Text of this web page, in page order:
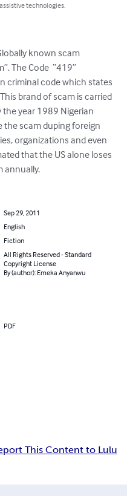
technologies.
known scam
The Code  “419”
criminal code which states
brand of scam is carried
the year 1989 Nigerian
the scam duping foreign
organizations and even
that the US alone loses
annually.
Sep 29, 2011
English
Fiction
All Rights Reserved - Standard
Copyright License
By (author): Emeka Anyanwu
PDF
This Content to Lulu